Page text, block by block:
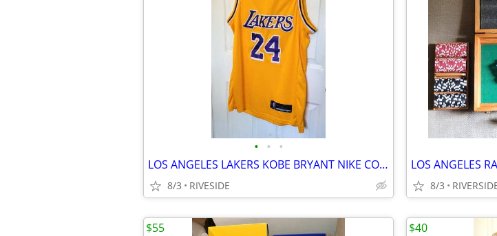
• • •
LOS ANGELES LAKERS KOBE BRYANT NIKE CONNECT SWINGMAN JERSEY SIZE 50
8/3 RIVESIDE 8/3
$55 $40